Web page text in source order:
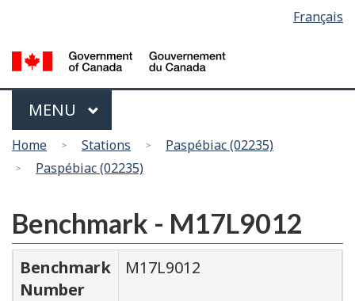
main
content
basic
HTML
version
Français
Menu
MAIN
MENU
You
are
Home Stations
Paspébiac (02235)
Paspébiac (02235)
Benchmark - M17L9012
Benchmark
Number
M17L9012